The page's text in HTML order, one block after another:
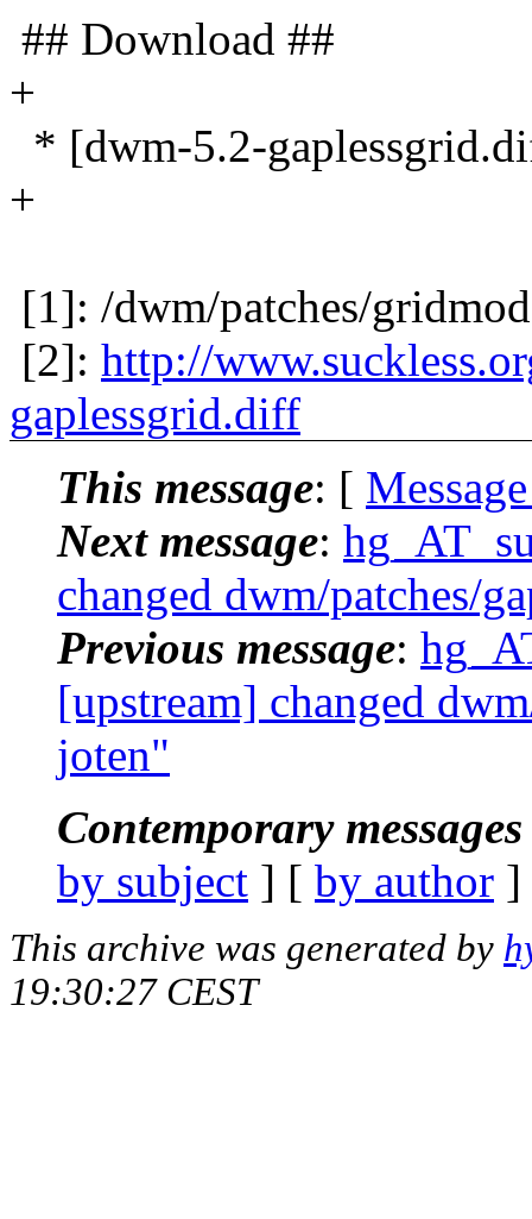
## Download ##
+
* [dwm-5.2-
+
[1]: /dwm/patches/
[2]: http://
gaplessgrid.diff
This message: [
Next message:
changed dwm/patches/
Previous message:
[upstream] changed
joten"
Contemporary
by subject ] [ by author
This archive was generated by
19:30:27 CEST